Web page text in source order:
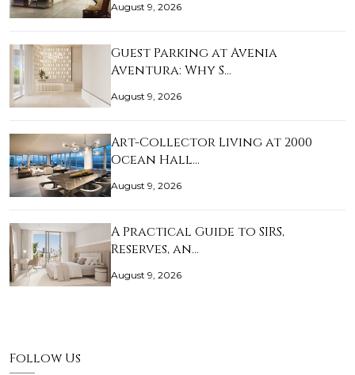
August 9, 2026
Guest Parking at Avenia
Aventura: Why S…
August 9, 2026
Art-Collector Living at 2000
Ocean Hall…
August 9, 2026
A Practical Guide to SIRS,
Reserves, an…
August 9, 2026
Follow Us